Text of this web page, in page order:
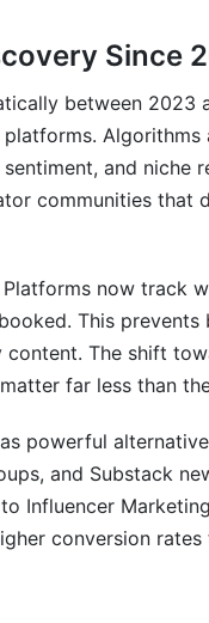
and Matching
and a nano-
match creators?
not fake?
their follower count?
matching?
each message?
Since
between 2023
and niche
communities that
now track
This
The shift
far less than
powerful
and Substack
Influencer
conversion